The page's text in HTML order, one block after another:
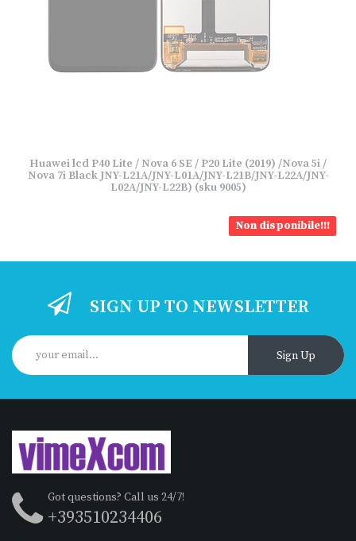
Huawei lcd P40 Lite / Nova 6 SE / P20 Lite (2019) /Nova 5i /
Nova 7i Black JNY-L21A/JNY-L01A/JNY-L21B/JNY-L22A/JNY-
L02A/JNY-L22B) (sku 9005)
Non disponibile!!!
SIGN UP TO NEWSLETTER
Sign Up
Got questions? Call us 24/7!
+393510234406